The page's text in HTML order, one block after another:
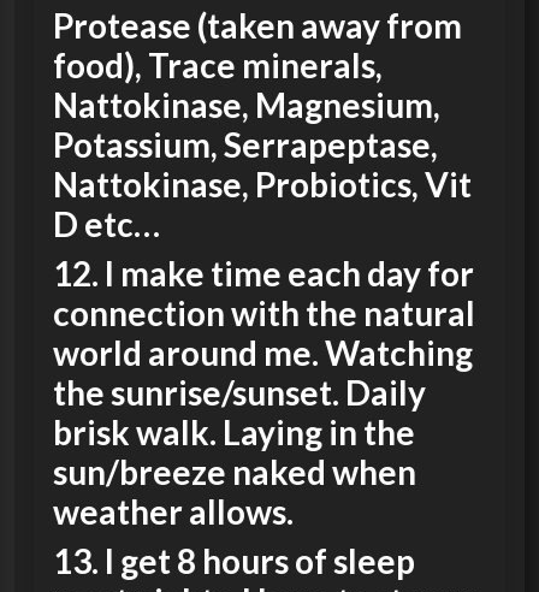
Protease (taken away from
food), Trace minerals,
Nattokinase, Magnesium,
Potassium, Serrapeptase,
Nattokinase, Probiotics, Vit
D etc…
12. I make time each day for
connection with the natural
world around me. Watching
the sunrise/sunset. Daily
brisk walk. Laying in the
sun/breeze naked when
weather allows.
13. I get 8 hours of sleep